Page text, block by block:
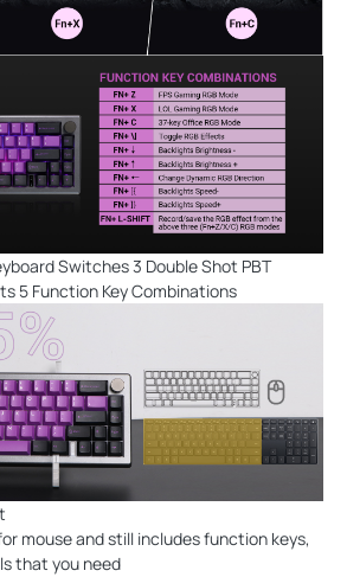
Switches 3 Double Shot PBT
5 Function Key Combinations
mouse and still includes function keys,
that you need